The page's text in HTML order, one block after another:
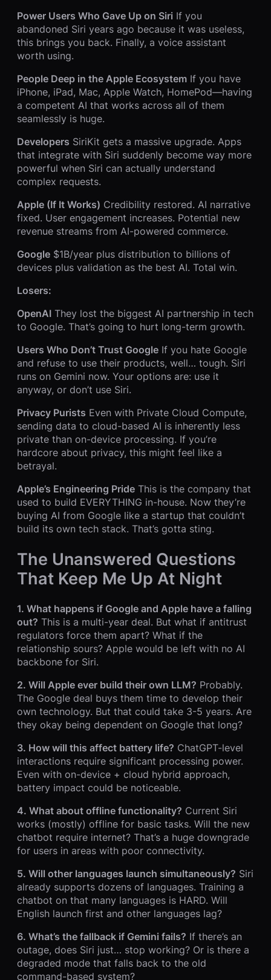
Power Users Who Gave Up on Siri If you
abandoned Siri years ago because it was useless,
this brings you back. Finally, a voice assistant
worth using.
People Deep in the Apple Ecosystem If you have
iPhone, iPad, Mac, Apple Watch, HomePod—having
a competent AI that works across all of them
seamlessly is huge.
Developers SiriKit gets a massive upgrade. Apps
that integrate with Siri suddenly become way more
powerful when Siri can actually understand
complex requests.
Apple (If It Works) Credibility restored. AI narrative
fixed. User engagement increases. Potential new
revenue streams from AI-powered commerce.
Google $1B/year plus distribution to billions of
devices plus validation as the best AI. Total win.
Losers:
OpenAI They lost the biggest AI partnership in tech
to Google. That’s going to hurt long-term growth.
Users Who Don’t Trust Google If you hate Google
and refuse to use their products, well… tough. Siri
runs on Gemini now. Your options are: use it
anyway, or don’t use Siri.
Privacy Purists Even with Private Cloud Compute,
sending data to cloud-based AI is inherently less
private than on-device processing. If you’re
hardcore about privacy, this might feel like a
betrayal.
Apple’s Engineering Pride This is the company that
used to build EVERYTHING in-house. Now they’re
buying AI from Google like a startup that couldn’t
build its own tech stack. That’s gotta sting.
The Unanswered Questions
That Keep Me Up At Night
1. What happens if Google and Apple have a falling
out? This is a multi-year deal. But what if antitrust
regulators force them apart? What if the
relationship sours? Apple would be left with no AI
backbone for Siri.
2. Will Apple ever build their own LLM? Probably.
The Google deal buys them time to develop their
own technology. But that could take 3-5 years. Are
they okay being dependent on Google that long?
3. How will this affect battery life? ChatGPT-level
interactions require significant processing power.
Even with on-device + cloud hybrid approach,
battery impact could be noticeable.
4. What about offline functionality? Current Siri
works (mostly) offline for basic tasks. Will the new
chatbot require internet? That’s a huge downgrade
for users in areas with poor connectivity.
5. Will other languages launch simultaneously? Siri
already supports dozens of languages. Training a
chatbot on that many languages is HARD. Will
English launch first and other languages lag?
6. What’s the fallback if Gemini fails? If there’s an
outage, does Siri just… stop working? Or is there a
degraded mode that falls back to the old
command-based system?